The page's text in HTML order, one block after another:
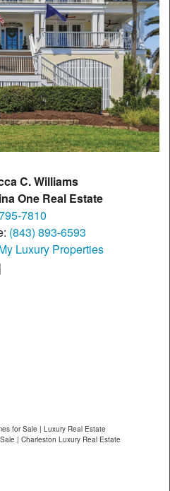
C. Williams
One Real Estate
7810
(843) 893-6593
Luxury Properties
for Sale | Luxury Real Estate
| Charleston Luxury Real Estate